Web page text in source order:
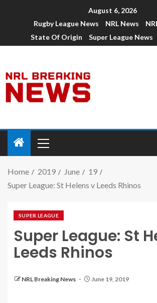
August 6, 2026
Rugby League News
NRL News
State Of Origin
Super League News
Home 2019 June
19
Super League: St Helens v Leeds Rhinos
SUPER LEAGUE
Super League: St
Leeds Rhinos
NRL Breaking News June 19, 2019